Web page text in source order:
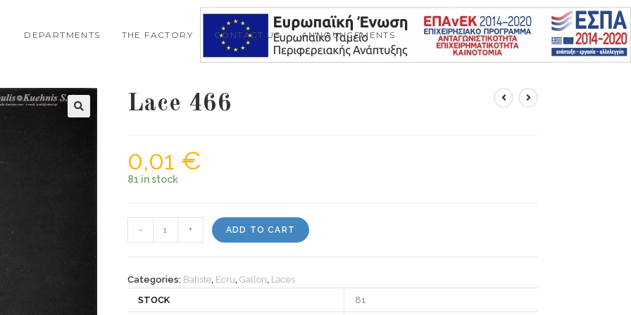
DEPARTMENTS THE FACTORY CONTACT US ANNOUNCEMENTS
Lace 466
0,01 €
81 in stock
466
- + ADD TO CART
Categories: Batiste, Ecru, Gallon, Laces
STOCK
81